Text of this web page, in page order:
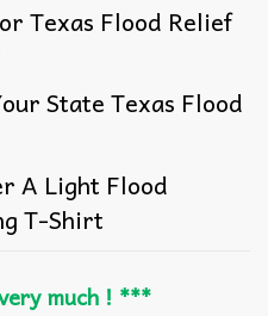
Texas Flood Relief
State Texas Flood
A Light Flood
T-Shirt
much ! ***